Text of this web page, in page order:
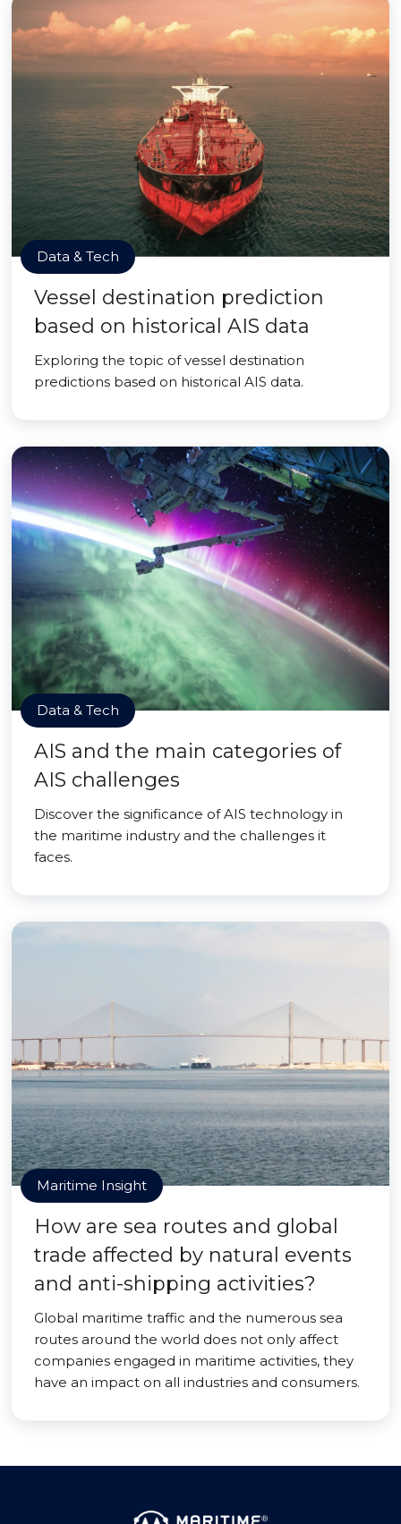
Data & Tech
Vessel destination prediction
based on historical AIS data
Exploring the topic of vessel destination
predictions based on historical AIS data.
Data & Tech
AIS and the main categories of
AIS challenges
Discover the significance of AIS technology in
the maritime industry and the challenges it
faces.
Maritime Insight
How are sea routes and global
trade affected by natural events
and anti-shipping activities?
Global maritime traffic and the numerous sea
routes around the world does not only affect
companies engaged in maritime activities, they
have an impact on all industries and consumers.